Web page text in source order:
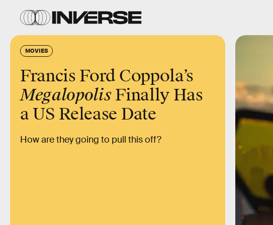
MOVIES
Francis Ford Coppola’s
MegalopolisFinally Has
a US Release Date
How are they going to pull this off?